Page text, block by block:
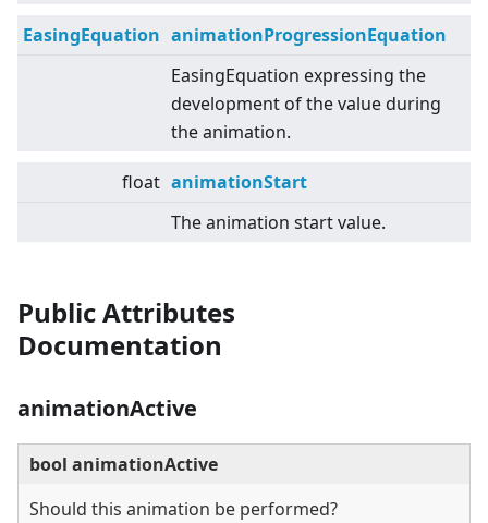
EasingEquation animationProgressionEquation
EasingEquation expressing the
development of the value during
the animation.
float animationStart
The animation start value.
Public Attributes
Documentation
animationActive
bool animationActive
Should this animation be performed?